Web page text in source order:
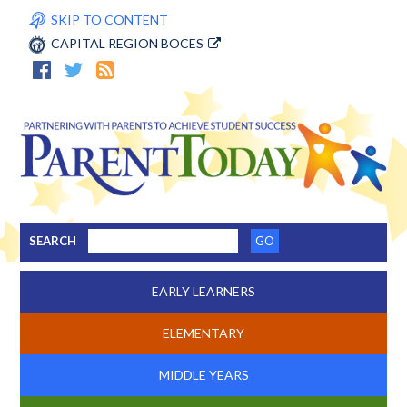
SKIP TO CONTENT
CAPITAL REGION BOCES
SEARCH
EARLY LEARNERS
ELEMENTARY
MIDDLE YEARS